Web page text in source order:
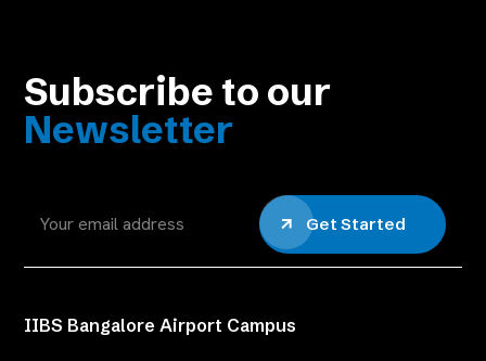
Subscribe to our
Newsletter
Get Started
IIBS Bangalore Airport Campus